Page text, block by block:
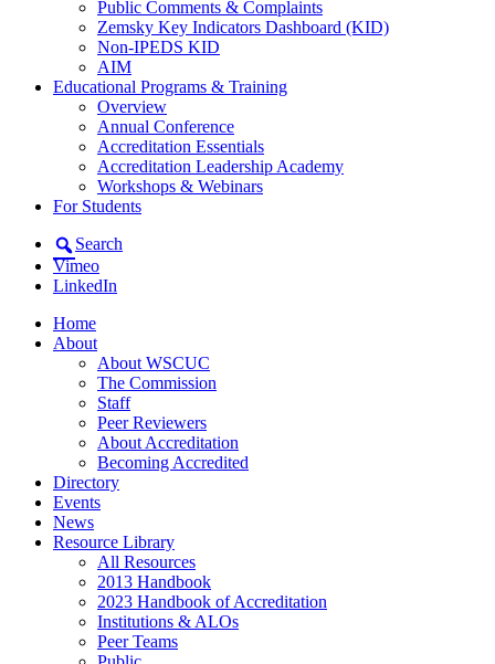
Public Comments & Complaints
Zemsky Key Indicators Dashboard (KID)
Non-IPEDS KID
AIM
Educational Programs & Training
Overview
Annual Conference
Accreditation Essentials
Accreditation Leadership Academy
Workshops & Webinars
For Students
Search
Vimeo
LinkedIn
Home
About
About WSCUC
The Commission
Staff
Peer Reviewers
About Accreditation
Becoming Accredited
Directory
Events
News
Resource Library
All Resources
2013 Handbook
2023 Handbook of Accreditation
Institutions & ALOs
Peer Teams